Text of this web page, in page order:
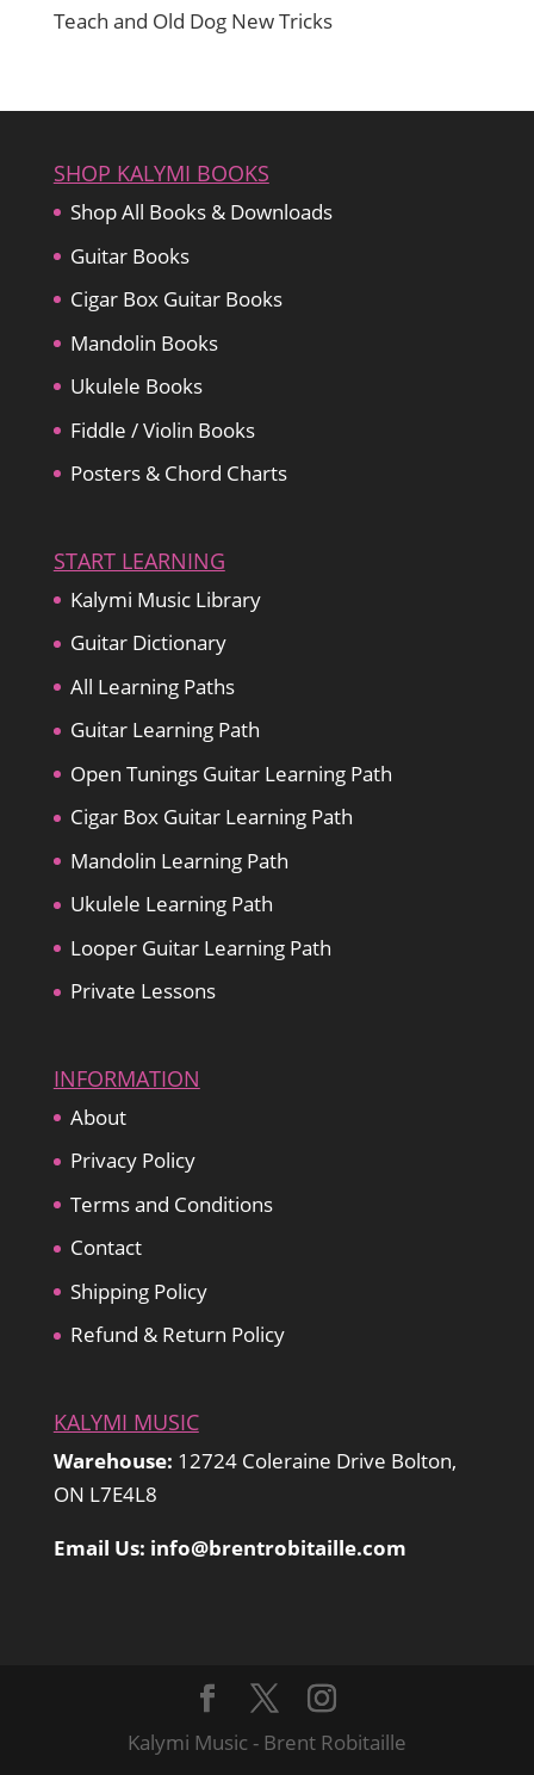
Teach and Old Dog New Tricks
SHOP KALYMI BOOKS
Shop All Books & Downloads
Guitar Books
Cigar Box Guitar Books
Mandolin Books
Ukulele Books
Fiddle / Violin Books
Posters & Chord Charts
START LEARNING
Kalymi Music Library
Guitar Dictionary
All Learning Paths
Guitar Learning Path
Open Tunings Guitar Learning Path
Cigar Box Guitar Learning Path
Mandolin Learning Path
Ukulele Learning Path
Looper Guitar Learning Path
Private Lessons
INFORMATION
About
Privacy Policy
Terms and Conditions
Contact
Shipping Policy
Refund & Return Policy
KALYMI MUSIC
Warehouse: 12724 Coleraine Drive Bolton,
ON L7E4L8
Email Us: info@brentrobitaille.com
Kalymi Music - Brent Robitaille